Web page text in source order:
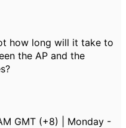
how long will it take to
the AP and the
GMT (+8) | Monday -